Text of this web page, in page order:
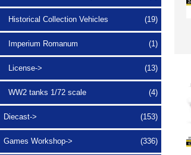
Historical Collection Vehicles (19)
Imperium Romanum (1)
License-> (13)
WW2 tanks 1/72 scale (4)
Diecast-> (153)
Games Workshop-> (336)